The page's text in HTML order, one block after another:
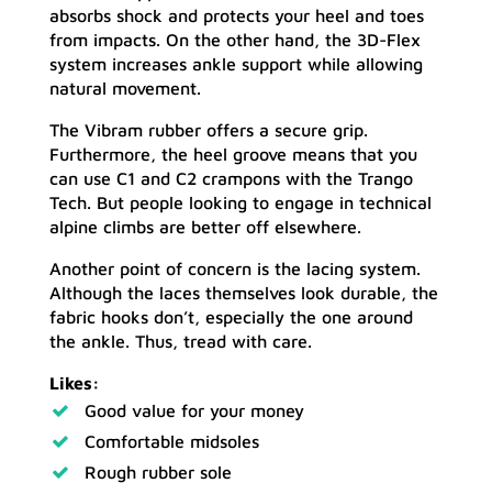
absorbs shock and protects your heel and toes
from impacts. On the other hand, the 3D-Flex
system increases ankle support while allowing
natural movement.
The Vibram rubber offers a secure grip.
Furthermore, the heel groove means that you
can use C1 and C2 crampons with the Trango
Tech. But people looking to engage in technical
alpine climbs are better off elsewhere.
Another point of concern is the lacing system.
Although the laces themselves look durable, the
fabric hooks don’t, especially the one around
the ankle. Thus, tread with care.
Likes:
Good value for your money
Comfortable midsoles
Rough rubber sole